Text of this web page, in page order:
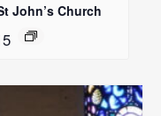
John’s Church